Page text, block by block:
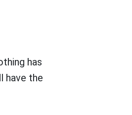
has
have the